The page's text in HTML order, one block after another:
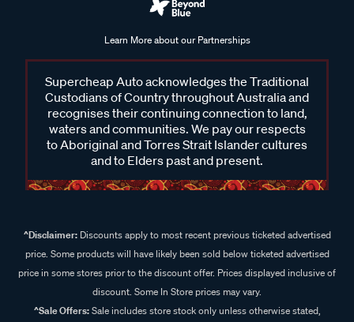
Learn More about our Partnerships
Supercheap Auto acknowledges the Traditional
Custodians of Country throughout Australia and
recognises their continuing connection to land,
waters and communities. We pay our respects
to Aboriginal and Torres Strait Islander cultures
and to Elders past and present.
^Disclaimer:Discounts apply to most recent previous ticketed advertised
price. Some products will have likely been sold below ticketed advertised
price in some stores prior to the discount offer. Prices displayed inclusive of
discount. Some In Store prices may vary.
^Sale Offers:Sale includes store stock only unless otherwise stated,